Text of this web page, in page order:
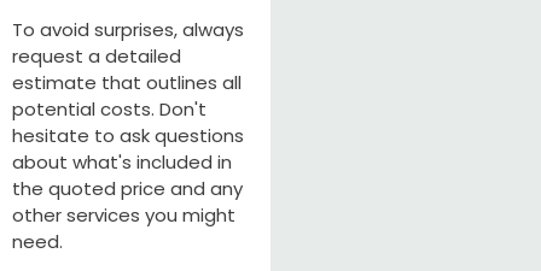
To avoid surprises, always
request a detailed
estimate that outlines all
potential costs. Don't
hesitate to ask questions
about what's included in
the quoted price and any
other services you might
need.